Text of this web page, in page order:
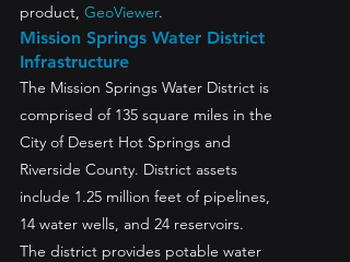
product, GeoViewer.
Mission Springs Water District
Infrastructure
The Mission Springs Water District is
comprised of 135 square miles in the
City of Desert Hot Springs and
Riverside County. District assets
include 1.25 million feet of pipelines,
14 water wells, and 24 reservoirs.
The district provides potable water